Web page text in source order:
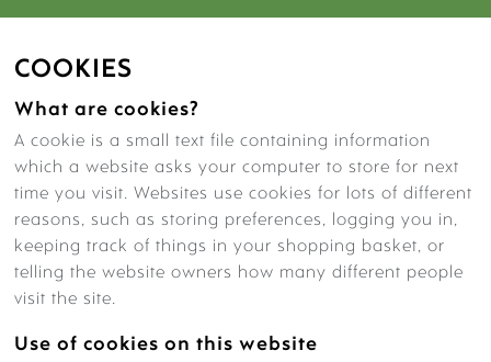
FEES – LADYBIRDS
NURSERY STAFF
COOKIES
What are cookies?
A cookie is a small text file containing information
which a website asks your computer to store for next
time you visit. Websites use cookies for lots of different
reasons, such as storing preferences, logging you in,
keeping track of things in your shopping basket, or
telling the website owners how many different people
visit the site.
Use of cookies on this website